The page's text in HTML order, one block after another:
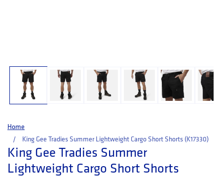
Home
King Gee Tradies Summer Lightweight Cargo Short Shorts (K17330)
King Gee Tradies Summer
Lightweight Cargo Short Shorts